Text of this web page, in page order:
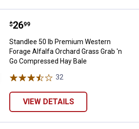
Standlee 50 lb Premium Western
Price:
$26
. 99
Standlee 50 lb Premium Western
Forage Alfalfa Orchard Grass Grab 'n
Go Compressed Hay Bale
32
VIEW DETAILS